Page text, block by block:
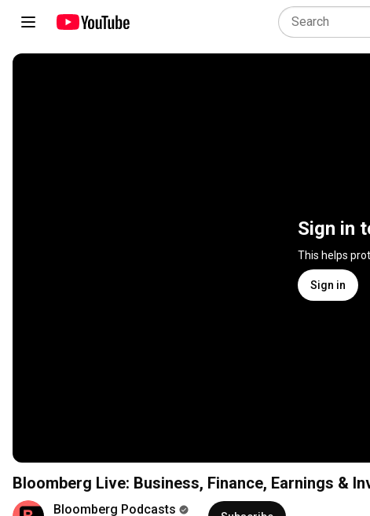
Sign in
This helps
Sign in
Bloomberg Live: Business, Finance, Earnings &
Bloomberg Podcasts